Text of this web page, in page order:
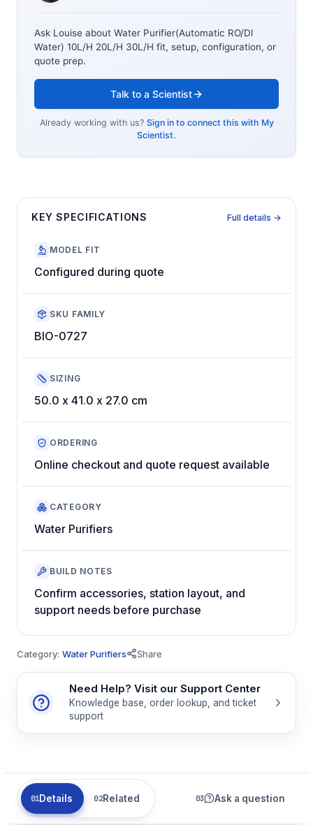
Ask Louise about Water Purifier(Automatic RO/Dl
Water) 10L/H 20L/H 30L/H fit, setup, configuration, or
quote prep.
Talk to a Scientist
Already working with us? Sign in to connect this with My
Scientist.
KEY SPECIFICATIONS Full details →
MODEL FIT
Configured during quote
SKU FAMILY
BIO-0727
SIZING
50.0 x 41.0 x 27.0 cm
ORDERING
Online checkout and quote request available
CATEGORY
Water Purifiers
BUILD NOTES
Confirm accessories, station layout, and
support needs before purchase
Category: Water Purifiers Share
Need Help? Visit our Support Center
Knowledge base, order lookup, and ticket
support
Details Related Ask a question